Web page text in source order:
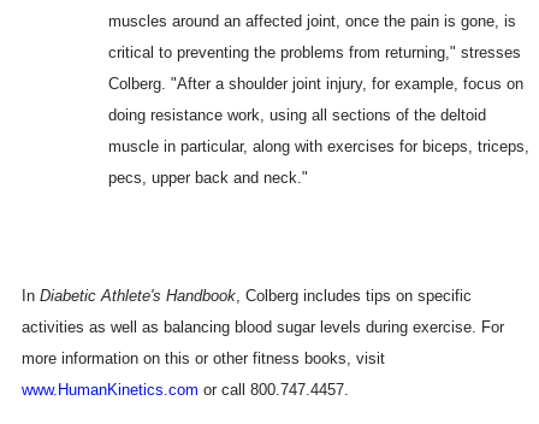
muscles around an affected joint, once the pain is gone, is
critical to preventing the problems from returning," stresses
Colberg. "After a shoulder joint injury, for example, focus on
doing resistance work, using all sections of the deltoid
muscle in particular, along with exercises for biceps, triceps,
pecs, upper back and neck."
In Diabetic Athlete's Handbook, Colberg includes tips on specific
activities as well as balancing blood sugar levels during exercise. For
more information on this or other fitness books, visit
www.HumanKinetics.com or call 800.747.4457.